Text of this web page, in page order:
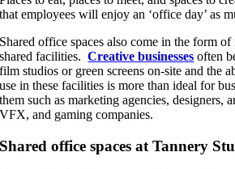
that employees will enjoy an ‘office day’ as
Shared office spaces also come in the form
shared facilities.Creative businesses often
film studios or green screens on-site and the
use in these facilities is more than ideal for
them such as marketing agencies, designers,
VFX, and gaming companies.
Shared office spaces at Tannery